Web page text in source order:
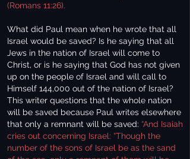
(Romans 11:26).
What did Paul mean when he wrote that all
Israel would be saved? Is he saying that all
Jews in the nation of Israel will come to
Christ, or is he saying that God has not given
up on the people of Israel and will call to
Himself 144,000 out of the nation of Israel?
This writer questions that the whole nation
will be saved because Paul writes elsewhere
that only a remnant will be saved: “And Isaiah
cries out concerning Israel: “Though the
number of the sons of Israel be as the sand